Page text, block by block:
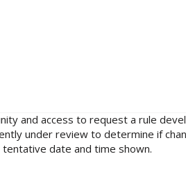
and access to request a rule
under review to determine if
date and time shown.